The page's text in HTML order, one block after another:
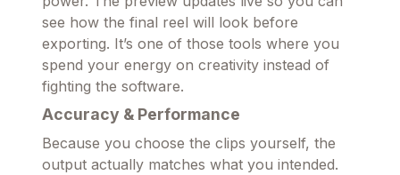
see how the final reel will look before
exporting. It’s one of those tools where you
spend your energy on creativity instead of
fighting the software.
Accuracy & Performance
Because you choose the clips yourself, the
output actually matches what you intended.